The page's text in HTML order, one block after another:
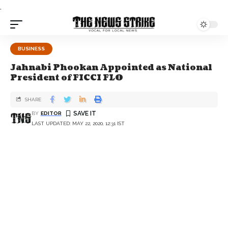
.
BUSINESS
Jahnabi Phookan Appointed as National
President of FICCI FLO
LAST UPDATED: MAY 22, 2020, 12:31 IST
BY EDITOR
SHARE